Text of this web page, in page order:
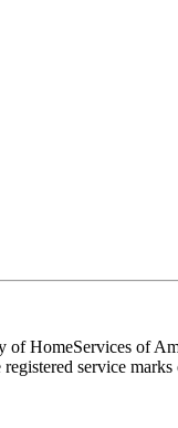
of HomeServices of
service